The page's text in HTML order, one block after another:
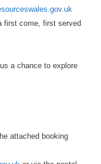
first come, first served
a chance to explore
attached booking